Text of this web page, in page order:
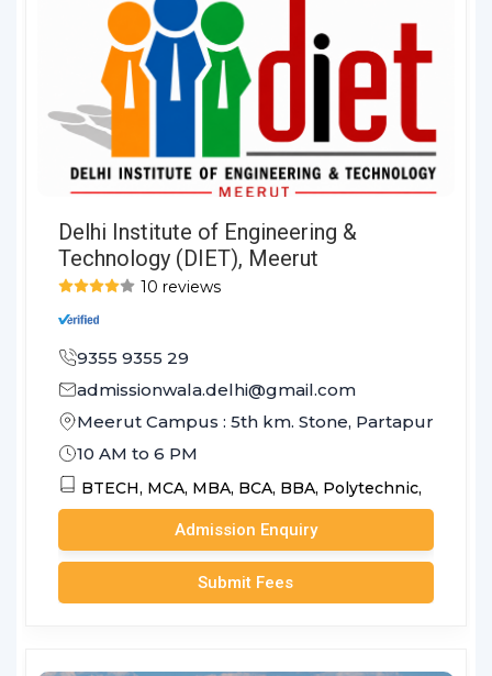
Delhi Institute of Engineering &
Technology (DIET), Meerut
10 reviews
9355 9355 29
admissionwala.delhi@gmail.com
Meerut Campus : 5th km. Stone, Partapur
10 AM to 6 PM
BTECH, MCA, MBA, BCA, BBA, Polytechnic,
Admission Enquiry
Submit Fees